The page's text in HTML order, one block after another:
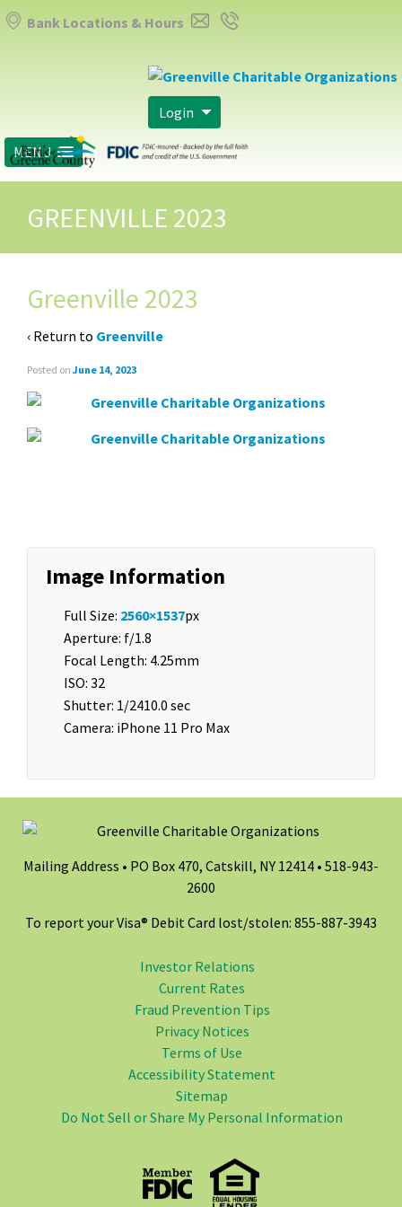
Bank Locations & Hours
Login
MENU
GREENVILLE 2023
Greenville 2023
‹ Return to Greenville
Posted on June 14, 2023
Image Information
Full Size: 2560×1537px
Aperture: f/1.8
Focal Length: 4.25mm
ISO: 32
Shutter: 1/2410.0 sec
Camera: iPhone 11 Pro Max
Mailing Address • PO Box 470, Catskill, NY 12414 • 518-943-
2600
To report your Visa® Debit Card lost/stolen: 855-887-3943
Investor Relations
Current Rates
Fraud Prevention Tips
Privacy Notices
Terms of Use
Accessibility Statement
Sitemap
Do Not Sell or Share My Personal Information